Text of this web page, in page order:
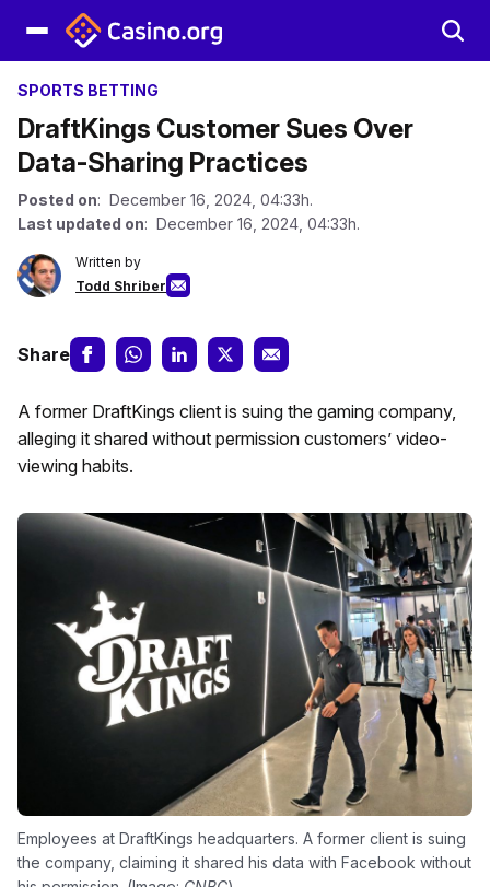
SPORTS BETTING
DraftKings Customer Sues Over
Data-Sharing Practices
Posted on: December 16, 2024, 04:33h.
Last updated on: December 16, 2024, 04:33h.
Written by
Todd Shriber
Share
A former DraftKings client is suing the gaming company,
alleging it shared without permission customers’ video-
viewing habits.
Employees at DraftKings headquarters. A former client is suing
the company, claiming it shared his data with Facebook without